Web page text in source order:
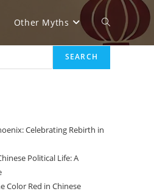
Other Myths Toggle
website
SEARCH
Celebrating Rebirth in
Political Life: A
Color Red in Chinese